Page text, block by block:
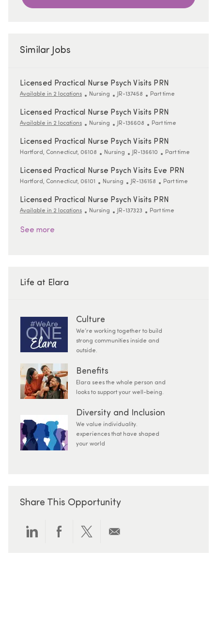
Similar Jobs
Licensed Practical Nurse Psych Visits PRN
Available in 2 locations Category
Nursing ReqId
JR-137458 Job Type
Part time
Licensed Practical Nurse Psych Visits PRN
Available in 2 locations Category
Nursing ReqId
JR-136608 Job Type
Part time
Licensed Practical Nurse Psych Visits PRN
Location
Hartford, Connecticut, 06108 Category
Nursing ReqId
JR-136610 Job Type
Part time
Licensed Practical Nurse Psych Visits Eve PRN
Location
Hartford, Connecticut, 06101 Category
Nursing ReqId
JR-136158 Job Type
Part time
Licensed Practical Nurse Psych Visits PRN
Available in 2 locations Category
Nursing ReqId
JR-137323 Job Type
Part time
See more
Life at Elara
Culture
We’re working together to build
strong communities inside and
outside.
Benefits
Elara sees the whole person and
looks to support your well-being.
Diversity and Inclusion
We value individuality.
experiences that have shaped
your world
Share This Opportunity